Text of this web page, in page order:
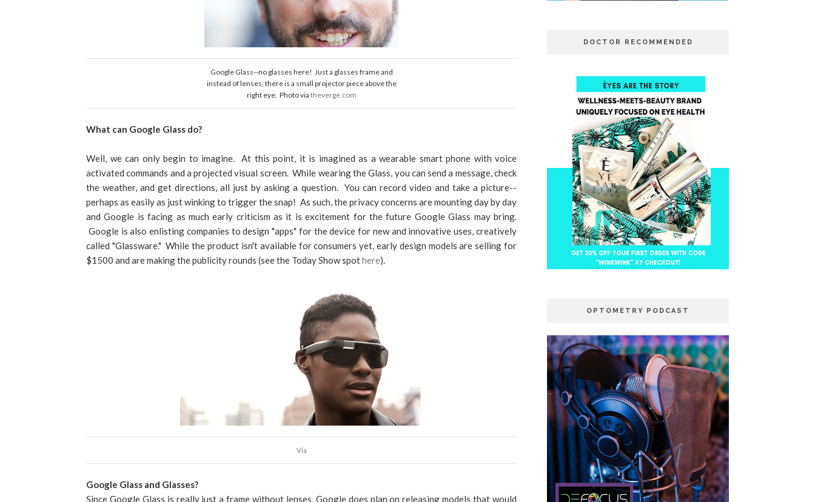
Google Glass--no glasses here! Just a glasses frame and
instead of lenses, there is a small projector piece above the
right eye. Photo via theverge.com
What can Google Glass do?
Well, we can only begin to imagine. At this point, it is imagined as a wearable smart phone with voice
activated commands and a projected visual screen. While wearing the Glass, you can send a message, check
the weather, and get directions, all just by asking a question. You can record video and take a picture--
perhaps as easily as just winking to trigger the snap! As such, the privacy concerns are mounting day by day
and Google is facing as much early criticism as it is excitement for the future Google Glass may bring.
Google is also enlisting companies to design "apps" for the device for new and innovative uses, creatively
called "Glassware." While the product isn't available for consumers yet, early design models are selling for
$1500 and are making the publicity rounds (see the Today Show spothere).
Via
Google Glass and Glasses?
Since Google Glass is really just a frame without lenses, Google does plan on releasing models that would
DOCTOR RECOMMENDED
OPTOMETRY PODCAST